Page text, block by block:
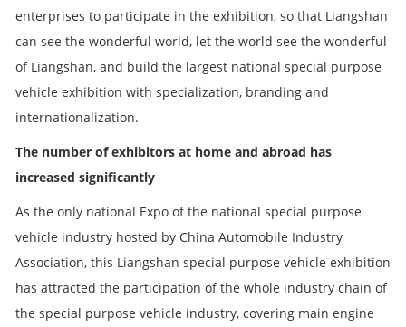
enterprises to participate in the exhibition, so that Liangshan
can see the wonderful world, let the world see the wonderful
of Liangshan, and build the largest national special purpose
vehicle exhibition with specialization, branding and
internationalization.
The number of exhibitors at home and abroad has
increased significantly
As the only national Expo of the national special purpose
vehicle industry hosted by China Automobile Industry
Association, this Liangshan special purpose vehicle exhibition
has attracted the participation of the whole industry chain of
the special purpose vehicle industry, covering main engine